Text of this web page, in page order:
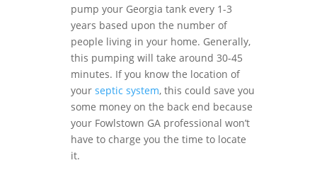
pump your Georgia tank every 1-3
years based upon the number of
people living in your home. Generally,
this pumping will take around 30-45
minutes. If you know the location of
your septic system, this could save you
some money on the back end because
your Fowlstown GA professional won’t
have to charge you the time to locate
it.